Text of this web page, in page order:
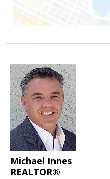
Michael Innes
REALTOR®